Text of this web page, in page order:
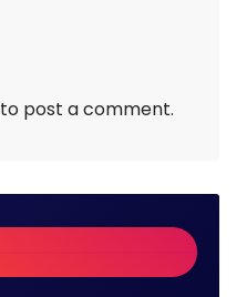
to post a comment.